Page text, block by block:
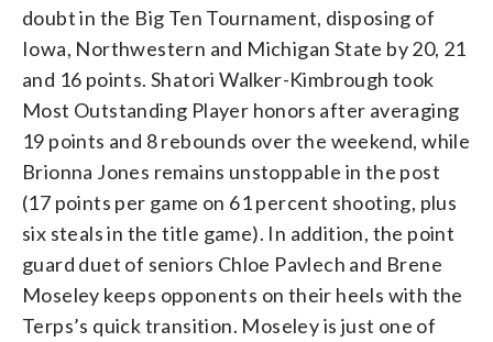
doubt in the Big Ten Tournament, disposing of
Iowa, Northwestern and Michigan State by 20, 21
and 16 points. Shatori Walker-Kimbrough took
Most Outstanding Player honors after averaging
19 points and 8 rebounds over the weekend, while
Brionna Jones remains unstoppable in the post
(17 points per game on 61 percent shooting, plus
six steals in the title game). In addition, the point
guard duet of seniors Chloe Pavlech and Brene
Moseley keeps opponents on their heels with the
Terps’s quick transition. Moseley is just one of